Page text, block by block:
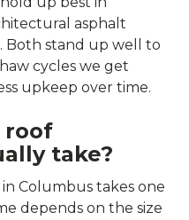
asphalt
Both stand up well to
cycles we get
upkeep over time.
roof
take?
Columbus takes one
depends on the size